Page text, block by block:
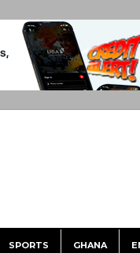
SPORTS GHANA